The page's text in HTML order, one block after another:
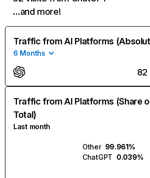
…and more!
Traffic from AI Platforms
6 Months
82
Traffic from AI Platforms (Share
Total)
Last month
Other 99.961%
ChatGPT 0.039%